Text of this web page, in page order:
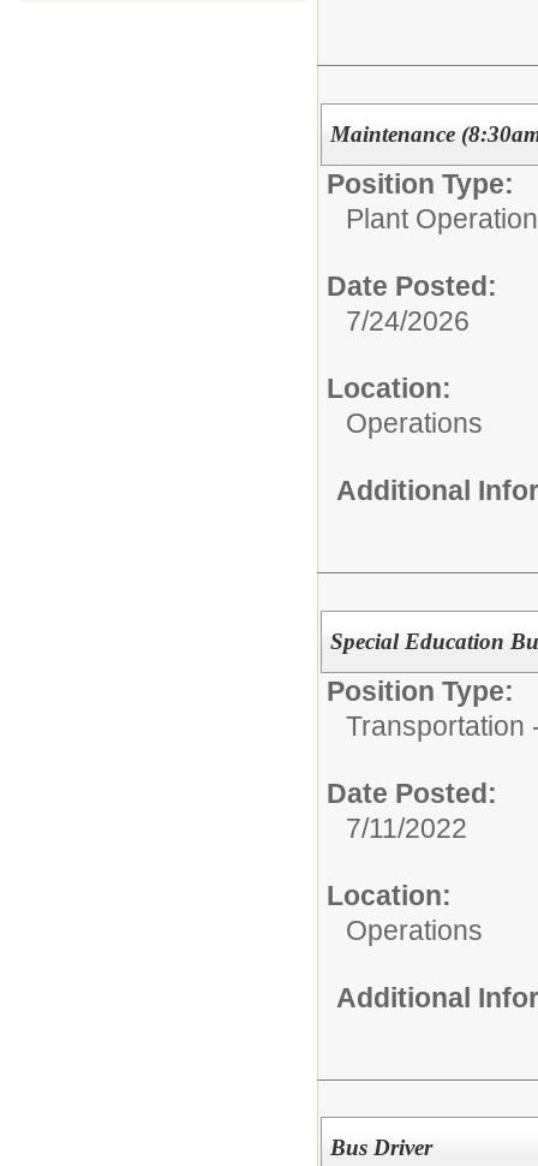
Maintenance
Position Type:
Plant
Date Posted:
7/24/2026
Location:
Operations
Additional
Special Education
Position Type:
Transportation
Date Posted:
7/11/2022
Location:
Operations
Additional
Bus Driver